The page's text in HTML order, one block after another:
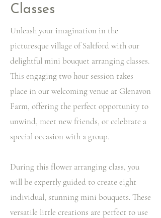
Classes
Unleash your imagination in the
picturesque village of Saltford with our
delightful mini bouquet arranging classes.
This engaging two hour session takes
place in our welcoming venue at Glenavon
Farm, offering the perfect opportunity to
unwind, meet new friends, or celebrate a
special occasion with a group.
During this flower arranging class, you
will be expertly guided to create eight
individual, stunning mini bouquets. These
versatile little creations are perfect to use